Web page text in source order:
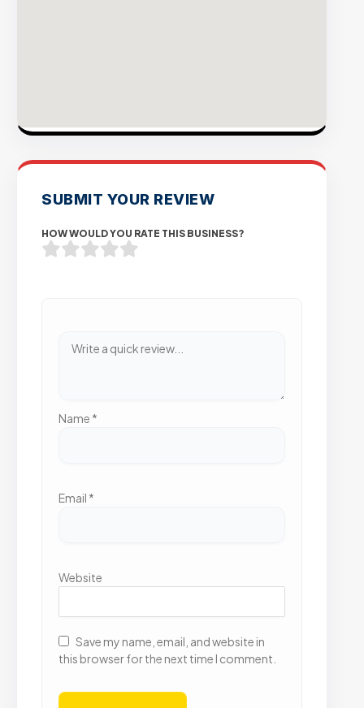
SUBMIT YOUR REVIEW
HOW WOULD YOU RATE THIS BUSINESS?
Name *
Email *
Website
Save my name, email, and website in
this browser for the next time I comment.